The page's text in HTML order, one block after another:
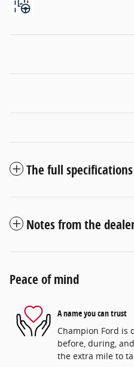
The full specifications
Notes from the
Peace of mind
A name you can trust
Champion Ford is
before, during,
the extra mile to